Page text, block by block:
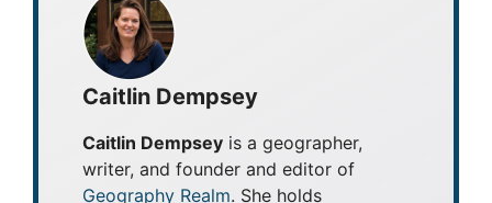
Caitlin Dempsey
Caitlin Dempsey is a geographer,
writer, and founder and editor of
Geography Realm. She holds